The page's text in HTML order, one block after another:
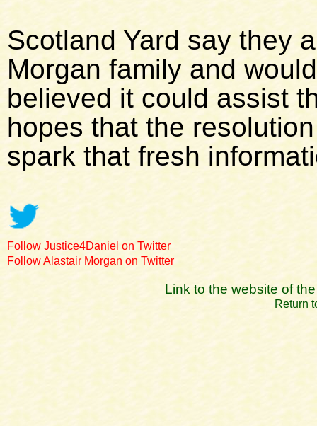
Scotland Yard say they
Morgan family and
believed it could assist
hopes that the
spark that fresh
Follow Justice4Daniel on Twitter
Follow Alastair Morgan on Twitter
Link to the website of
Return